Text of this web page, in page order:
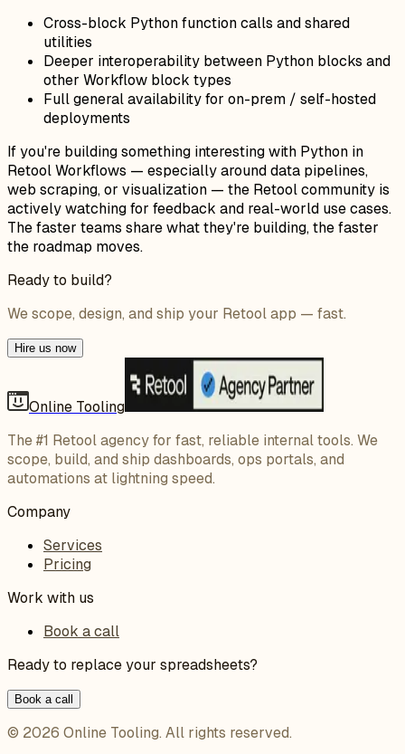
Cross-block Python function calls and shared
utilities
Deeper interoperability between Python blocks and
other Workflow block types
Full general availability for on-prem / self-hosted
deployments
If you're building something interesting with Python in
Retool Workflows — especially around data pipelines,
web scraping, or visualization — the Retool community is
actively watching for feedback and real-world use cases.
The faster teams share what they're building, the faster
the roadmap moves.
Ready to build?
We scope, design, and ship your Retool app — fast.
Hire us now
Online Tooling
The #1 Retool agency for fast, reliable internal tools. We
scope, build, and ship dashboards, ops portals, and
automations at lightning speed.
Company
Services
Pricing
Work with us
Book a call
Ready to replace your spreadsheets?
Book a call
© 2026 Online Tooling. All rights reserved.